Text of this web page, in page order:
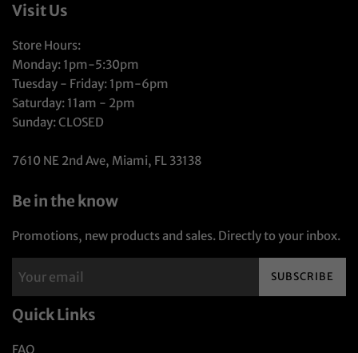
Visit Us
Store Hours:
Monday: 1pm-5:30pm
Tuesday - Friday: 1pm-6pm
Saturday: 11am - 2pm
Sunday: CLOSED
7610 NE 2nd Ave, Miami, FL 33138
Be in the know
Promotions, new products and sales. Directly to your inbox.
SUBSCRIBE
Quick Links
FAQ